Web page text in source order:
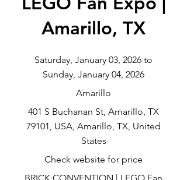
Amarillo, TX
Saturday, January 03, 2026 to
Sunday, January 04, 2026
Amarillo
401 S Buchanan St, Amarillo, TX
79101, USA, Amarillo, TX, United
States
Check website for price